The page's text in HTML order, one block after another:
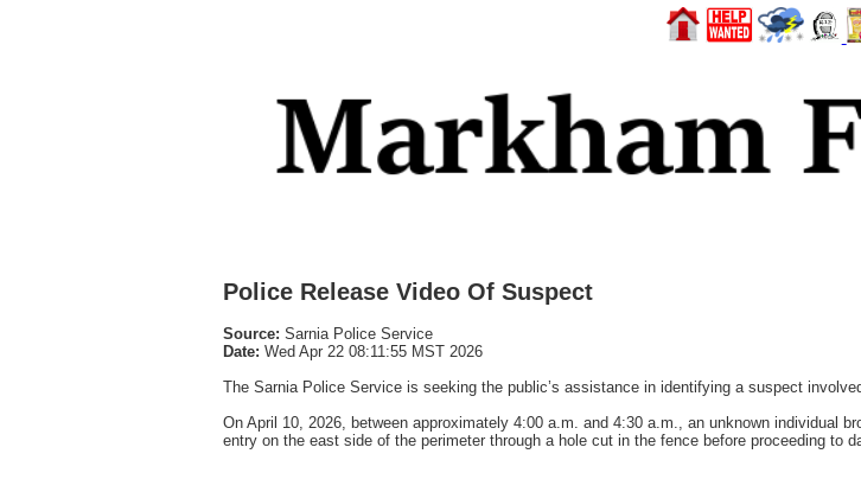
Police Release Video Of Suspect
Source: Sarnia Police Service
Date: Wed Apr 22 08:11:55 MST 2026
The Sarnia Police Service is seeking the public’s assistance in identifying a suspect
On April 10, 2026, between approximately 4:00 a.m. and 4:30 a.m., an unknown individual
entry on the east side of the perimeter through a hole cut in the fence before proceeding to